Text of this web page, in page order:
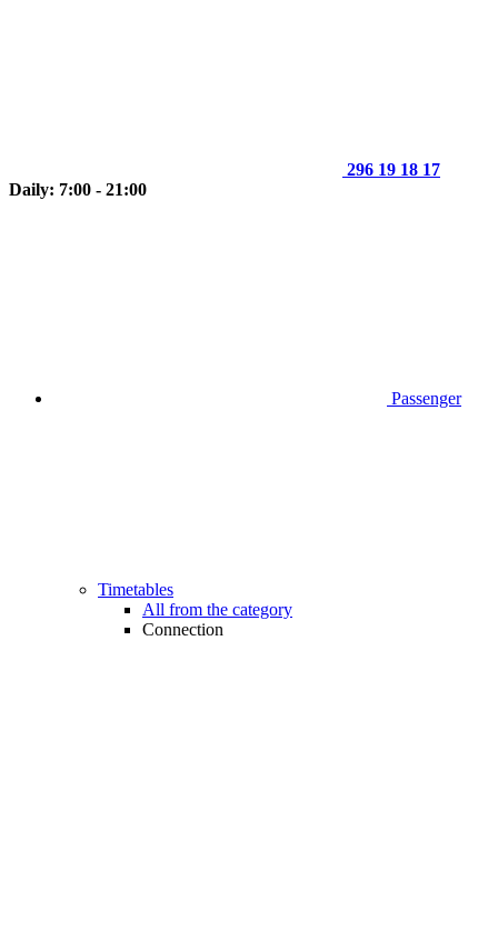
296 19 18 17
Daily: 7:00 - 21:00
Passenger
Timetables
All from the category
Connection